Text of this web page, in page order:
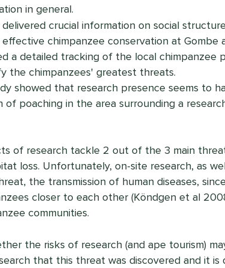
in general.
crucial information on social
chimpanzee conservation at Gombe
a detailed tracking of the local chimpanzee
the chimpanzees' greatest threats.
showed that research presence seems to
poaching in the area surrounding a
of research tackle 2 out of the 3 main
loss. Unfortunately, on-site research, as
the transmission of human diseases,
closer to each other (Köndgen et al
communities.
the risks of research (and ape tourism)
that this threat was discovered and it